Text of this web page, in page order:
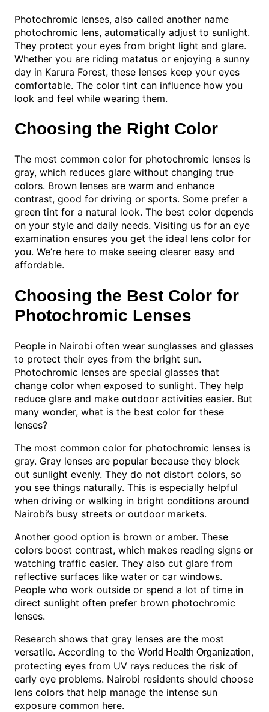
Photochromic lenses, also called another name
photochromic lens, automatically adjust to sunlight.
They protect your eyes from bright light and glare.
Whether you are riding matatus or enjoying a sunny
day in Karura Forest, these lenses keep your eyes
comfortable. The color tint can influence how you
look and feel while wearing them.
Choosing the Right Color
The most common color for photochromic lenses is
gray, which reduces glare without changing true
colors. Brown lenses are warm and enhance
contrast, good for driving or sports. Some prefer a
green tint for a natural look. The best color depends
on your style and daily needs. Visiting us for an eye
examination ensures you get the ideal lens color for
you. We’re here to make seeing clearer easy and
affordable.
Choosing the Best Color for
Photochromic Lenses
People in Nairobi often wear sunglasses and glasses
to protect their eyes from the bright sun.
Photochromic lenses are special glasses that
change color when exposed to sunlight. They help
reduce glare and make outdoor activities easier. But
many wonder, what is the best color for these
lenses?
The most common color for photochromic lenses is
gray. Gray lenses are popular because they block
out sunlight evenly. They do not distort colors, so
you see things naturally. This is especially helpful
when driving or walking in bright conditions around
Nairobi’s busy streets or outdoor markets.
Another good option is brown or amber. These
colors boost contrast, which makes reading signs or
watching traffic easier. They also cut glare from
reflective surfaces like water or car windows.
People who work outside or spend a lot of time in
direct sunlight often prefer brown photochromic
lenses.
Research shows that gray lenses are the most
versatile. According to the World Health Organization,
protecting eyes from UV rays reduces the risk of
early eye problems. Nairobi residents should choose
lens colors that help manage the intense sun
exposure common here.